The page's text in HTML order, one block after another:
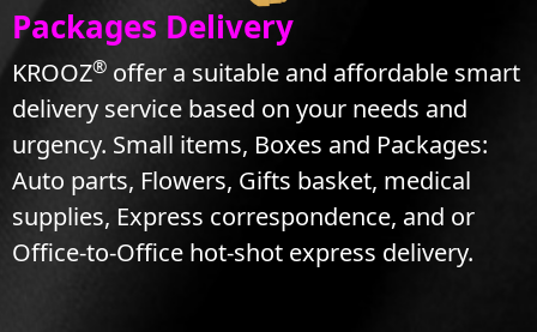
Packages Delivery
KROOZ® offer a suitable and affordable smart
delivery service based on your needs and
urgency. Small items, Boxes and Packages:
Auto parts, Flowers, Gifts basket, medical
supplies, Express correspondence, and or
Office-to-Office hot-shot express delivery.